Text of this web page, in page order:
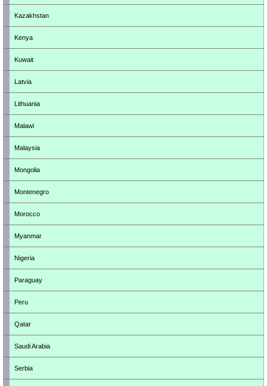
Kazakhstan
Kenya
Kuwait
Latvia
Lithuania
Malawi
Malaysia
Mongolia
Montenegro
Morocco
Myanmar
Nigeria
Paraguay
Peru
Qatar
Saudi Arabia
Serbia